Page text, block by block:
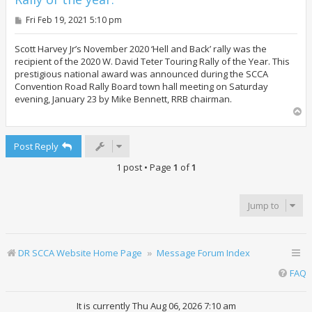
P
t
Fri Feb 19, 2021 5:10 pm
Scott Harvey Jr’s November 2020 ‘Hell and Back’ rally was the
recipient of the 2020 W. David Teter Touring Rally of the Year. This
prestigious national award was announced during the SCCA
Convention Road Rally Board town hall meeting on Saturday
evening, January 23 by Mike Bennett, RRB chairman.
Post Reply
1 post • Page 1 of1
Jump to
DR SCCA Website Home Page
Message Forum Index
FAQ
It is currently Thu Aug 06, 2026 7:10 am